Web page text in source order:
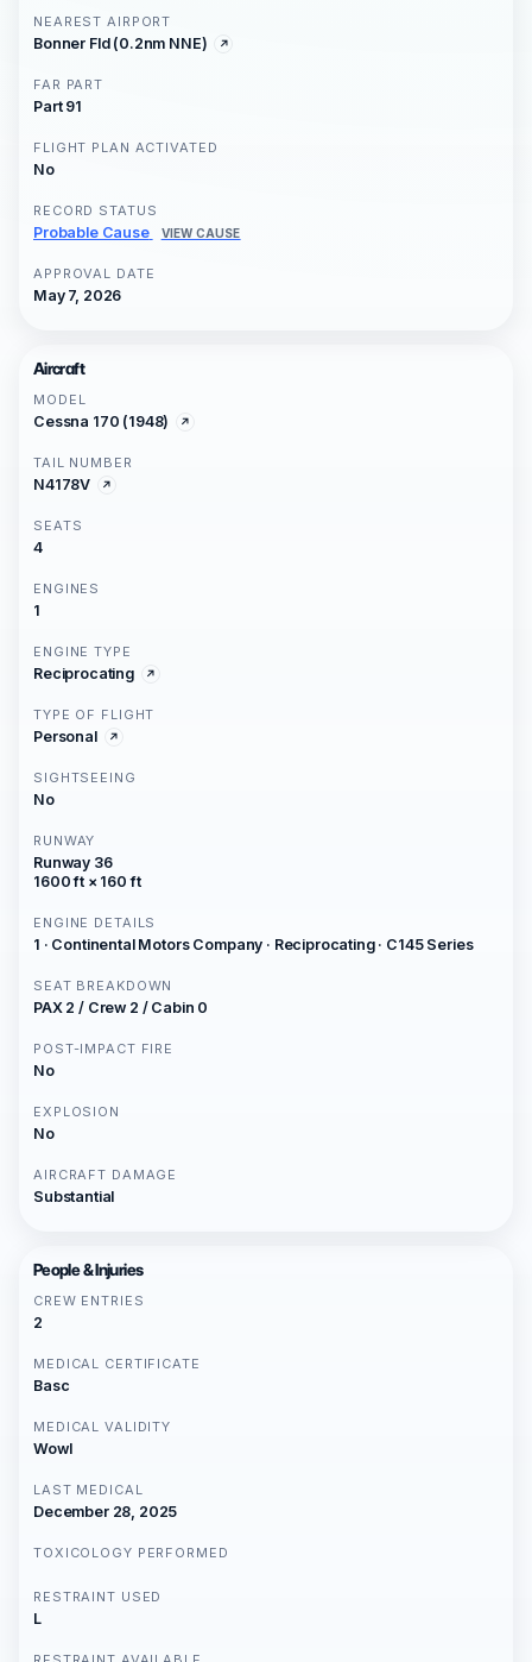
NEAREST AIRPORT
Bonner Fld (0.2nm NNE)
FAR PART
Part 91
FLIGHT PLAN ACTIVATED
No
RECORD STATUS
Probable Cause VIEW CAUSE
APPROVAL DATE
May 7, 2026
Aircraft
MODEL
Cessna 170 (1948)
TAIL NUMBER
N4178V
SEATS
4
ENGINES
1
ENGINE TYPE
Reciprocating
TYPE OF FLIGHT
Personal
SIGHTSEEING
No
RUNWAY
Runway 36
1600 ft × 160 ft
ENGINE DETAILS
1 · Continental Motors Company · Reciprocating · C145 Series
SEAT BREAKDOWN
PAX 2 / Crew 2 / Cabin 0
POST-IMPACT FIRE
No
EXPLOSION
No
AIRCRAFT DAMAGE
Substantial
People & Injuries
CREW ENTRIES
2
MEDICAL CERTIFICATE
Basc
MEDICAL VALIDITY
Wowl
LAST MEDICAL
December 28, 2025
TOXICOLOGY PERFORMED
RESTRAINT USED
L